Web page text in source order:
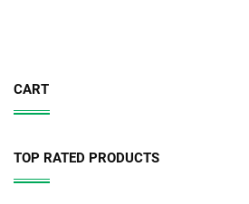
CART
TOP RATED PRODUCTS